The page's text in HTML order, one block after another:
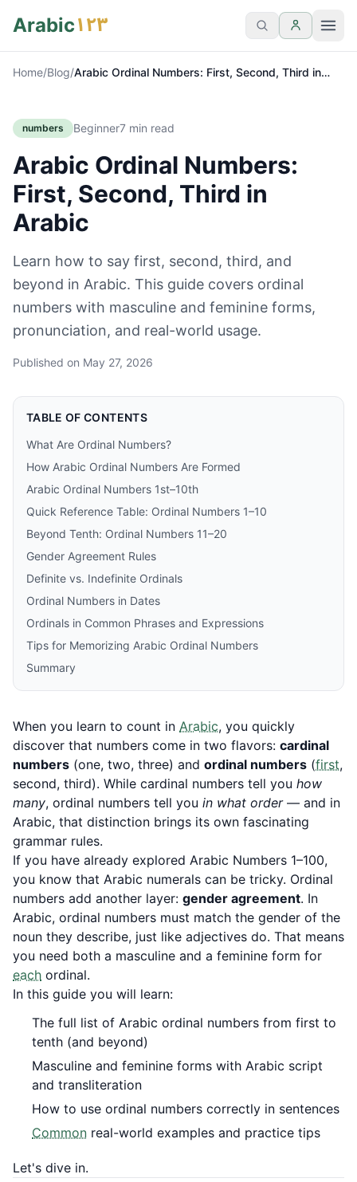
Arabic١٢٣
Home/Blog/Arabic Ordinal Numbers: First, Second, Third in
numbers Beginner7 min read
Arabic Ordinal Numbers:
First, Second, Third in
Arabic
Learn how to say first, second, third, and
beyond in Arabic. This guide covers ordinal
numbers with masculine and feminine forms,
pronunciation, and real-world usage.
Published on May 27, 2026
TABLE OF CONTENTS
What Are Ordinal Numbers?
How Arabic Ordinal Numbers Are Formed
Arabic Ordinal Numbers 1st–10th
Quick Reference Table: Ordinal Numbers 1–10
Beyond Tenth: Ordinal Numbers 11–20
Gender Agreement Rules
Definite vs. Indefinite Ordinals
Ordinal Numbers in Dates
Ordinals in Common Phrases and Expressions
Tips for Memorizing Arabic Ordinal Numbers
Summary
When you learn to count in Arabic, you quickly
discover that numbers come in two flavors: cardinal
numbers (one, two, three) and ordinal numbers (first,
second, third). While cardinal numbers tell you how
many, ordinal numbers tell you in what order— and in
Arabic, that distinction brings its own fascinating
grammar rules.
If you have already explored Arabic Numbers 1–100,
you know that Arabic numerals can be tricky. Ordinal
numbers add another layer: gender agreement. In
Arabic, ordinal numbers must match the gender of the
noun they describe, just like adjectives do. That means
you need both a masculine and a feminine form for
each ordinal.
In this guide you will learn:
The full list of Arabic ordinal numbers from first to
tenth (and beyond)
Masculine and feminine forms with Arabic script
and transliteration
How to use ordinal numbers correctly in sentences
Common real-world examples and practice tips
Let's dive in.